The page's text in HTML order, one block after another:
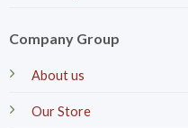
Company Group
About us
Our Store